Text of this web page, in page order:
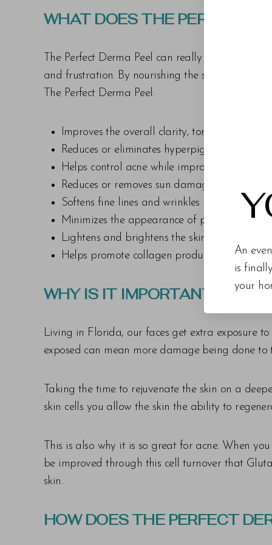
WHAT DOES THE PERFECT
The Perfect Derma Peel can really
and frustration. By nourishing the skin at a
The Perfect Derma Peel:
Improves the overall clarity, tone, and
Reduces or eliminates hyperpigmentation or
Helps control acne while improving acne scars
Reduces or removes sun damage and sun
Softens fine lines and wrinkles
Minimizes the appearance of pores
Lightens and brightens the skin
Helps promote collagen production
WHY IS IT IMPORTANT TO
Living in Florida, our faces get extra exposure
exposed can mean more damage being done
Taking the time to rejuvenate the skin on a
skin cells you allow the skin the ability to
This is also why it is so great for acne. When
be improved through this cell turnover that
skin.
HOW DOES THE PERFECT
An
is
your
Line Height Text Align